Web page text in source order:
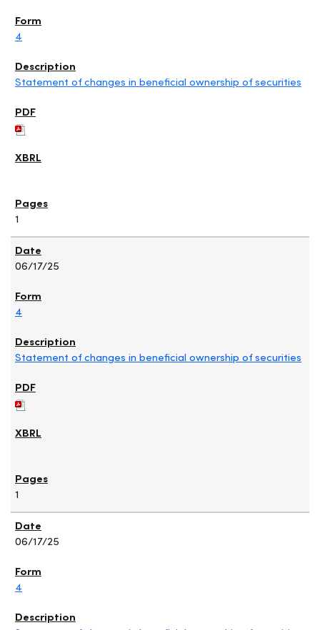
4
Statement of changes in beneficial ownership of securities
1
06/17/25
4
Statement of changes in beneficial ownership of securities
1
06/17/25
4